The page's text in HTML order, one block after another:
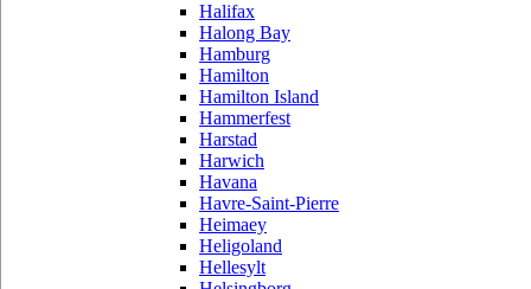
Halifax
Halong Bay
Hamburg
Hamilton
Hamilton Island
Hammerfest
Harstad
Harwich
Havana
Havre-Saint-Pierre
Heimaey
Heligoland
Hellesylt